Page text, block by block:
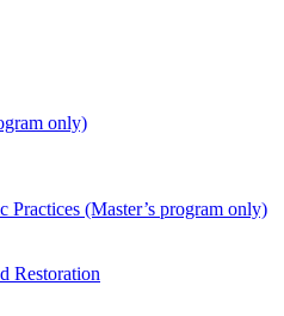
only)
Practices (Master’s program only)
Restoration